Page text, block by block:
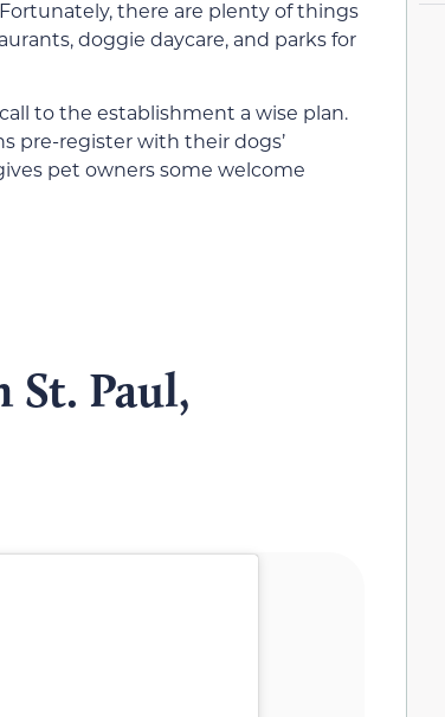
there are plenty of things
doggie daycare, and parks for
to the establishment a wise plan.
pre-register with their dogs’
pet owners some welcome
St. Paul,